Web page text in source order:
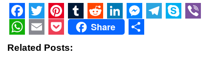
F
a
T
w
P
i
T
u
R L
M
W E P
Share
Related Posts: